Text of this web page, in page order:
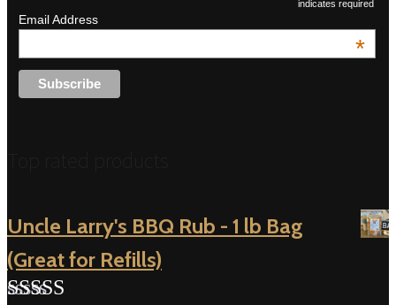
indicates required
Email Address
*
Uncle Larry's BBQ Rub - 1 lb Bag
(Great for Refills)